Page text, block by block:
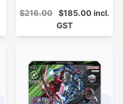
$216.00 $185.00 incl.
GST